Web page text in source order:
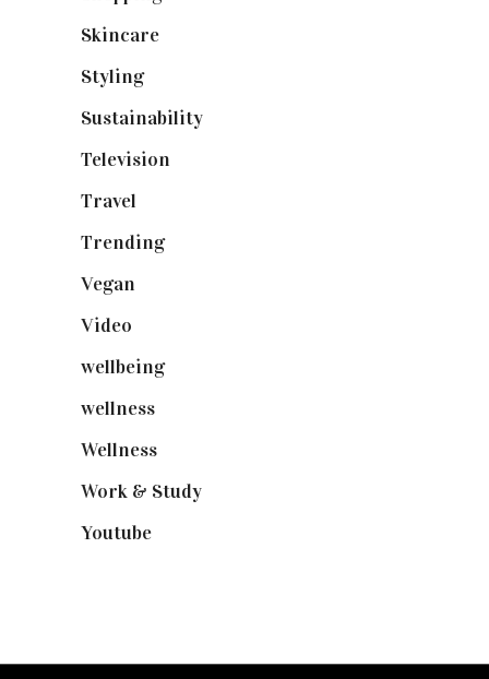
Skincare
Styling(641)
Sustainability
Television
Travel
Trending(199)
Vegan
Video
wellbeing(5)
wellness
Wellness
Work & Study
Youtube